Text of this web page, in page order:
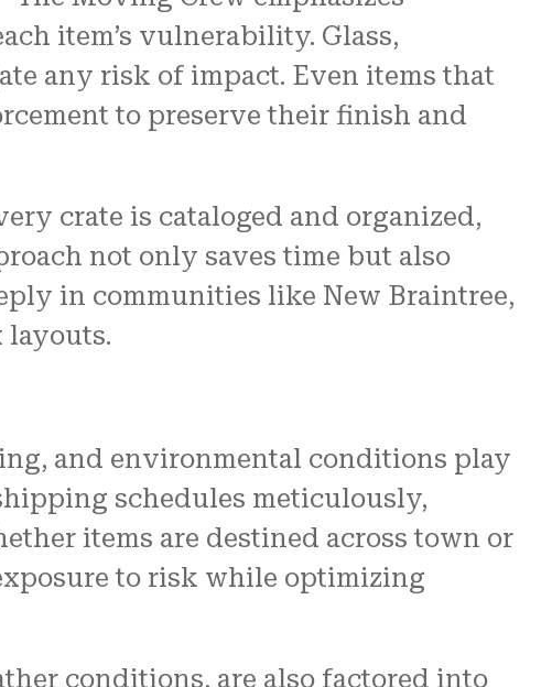
item’s vulnerability. Glass,
any risk of impact. Even items that
to preserve their finish and
crate is cataloged and organized,
not only saves time but also
in communities like New Braintree,
layouts.
and environmental conditions play
schedules meticulously,
items are destined across town or
to risk while optimizing
conditions, are also factored into